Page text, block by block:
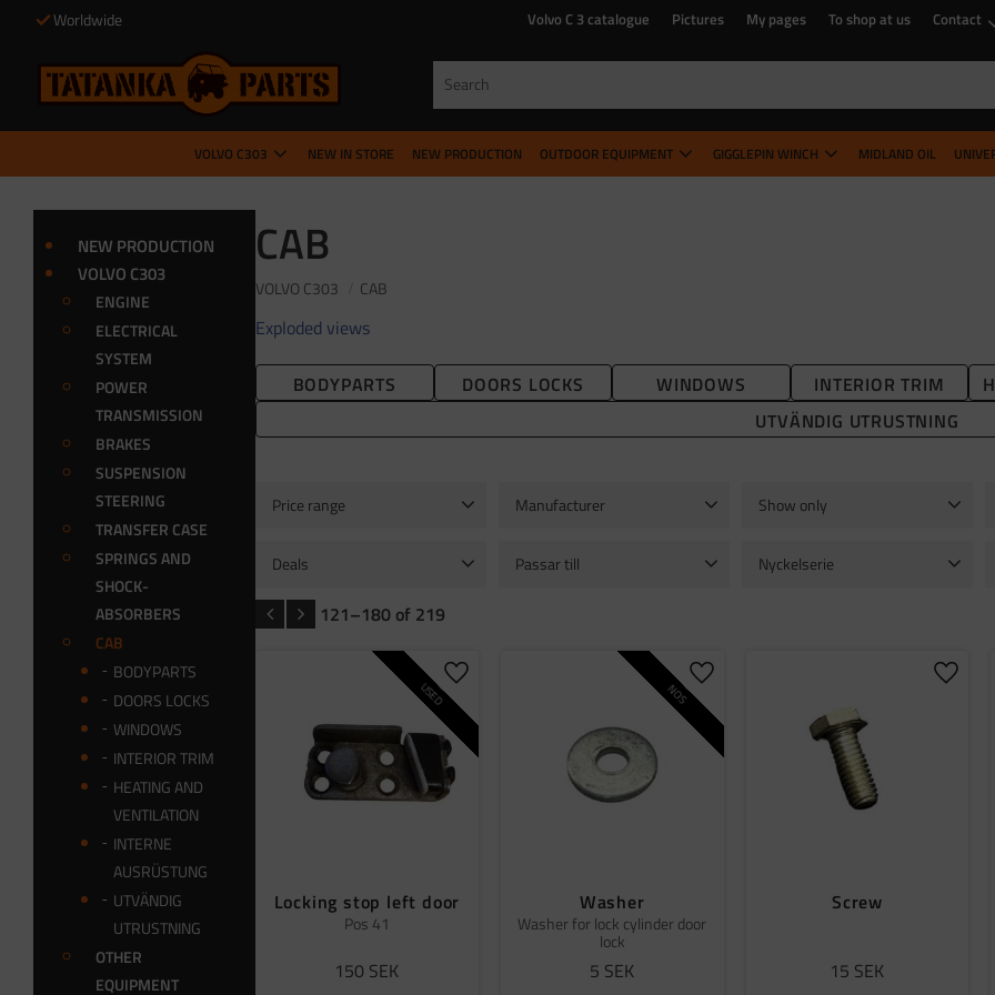
Worldwide Volvo C 3 catalogue Pictures My pages To shop at us Contact
VOLVO C303 NEW IN STORE NEW PRODUCTION OUTDOOR EQUIPMENT GIGGLEPIN WINCH MIDLAND OIL
CAB
VOLVO C303 CAB
Exploded views
BODYPARTS DOORS LOCKS WINDOWS INTERIOR TRIM
UTVÄNDIG UTRUSTNING
Price range Manufacturer Show only
Deals
Package kit
Passar till Nyckelserie
121–180 of 219
Locking stop left door
Pos 41
150 SEK
USED Add to favorites
Washer
Washer for lock cylinder door
lock
5 SEK
NOS Add to favorites
Screw
15 SEK
Add
NEW PRODUCTION
VOLVO C303
ENGINE
ELECTRICAL
SYSTEM
POWER
TRANSMISSION
BRAKES
SUSPENSION
STEERING
TRANSFER CASE
SPRINGS AND
SHOCK-
ABSORBERS
CAB
BODYPARTS
DOORS LOCKS
WINDOWS
INTERIOR TRIM
HEATING AND
VENTILATION
INTERNE
AUSRÜSTUNG
UTVÄNDIG
UTRUSTNING
OTHER
EQUIPMENT